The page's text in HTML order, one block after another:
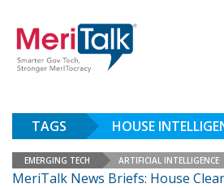
TAGS HOUSE
EMERGING TECH ARTIFICIAL INTELLIGENCE
MeriTalk News Briefs: House